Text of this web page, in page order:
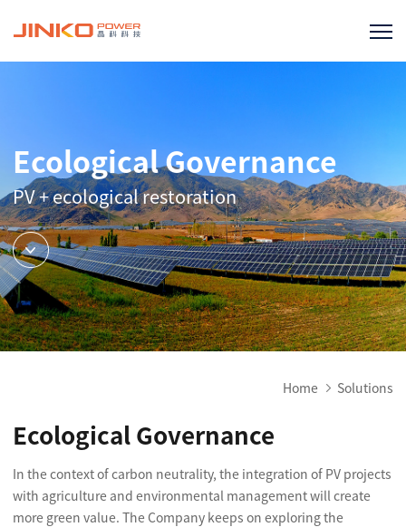
Ecological Governance
PV + ecological restoration
Home Solutions
Ecological Governance
In the context of carbon neutrality, the integration of PV projects
with agriculture and environmental management will create
more green value. The Company keeps on exploring the